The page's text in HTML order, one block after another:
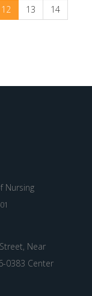
12 13
14
Nursing
Near
0383 Center